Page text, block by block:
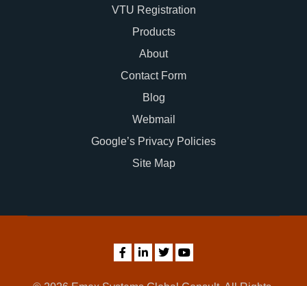
VTU Registration
Products
About
Contact Form
Blog
Webmail
Google’s Privacy Policies
Site Map